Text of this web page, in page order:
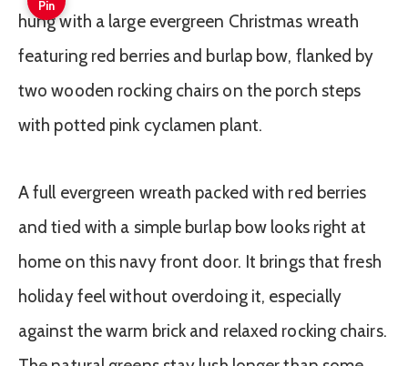
Pin
A full evergreen wreath packed with red berries
and tied with a simple burlap bow looks right at
home on this navy front door. It brings that fresh
holiday feel without overdoing it, especially
against the warm brick and relaxed rocking chairs.